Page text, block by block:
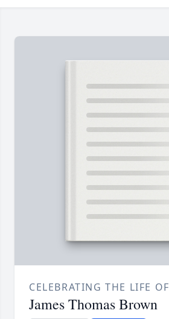
CELEBRATING THE LIFE OF
James Thomas Brown